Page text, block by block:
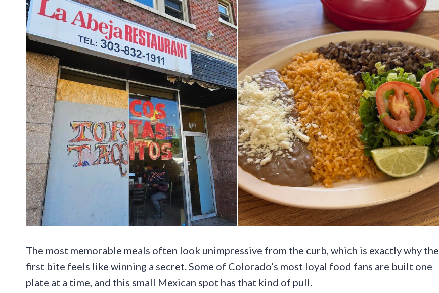
The most memorable meals often look unimpressive from the curb, which is exactly why the
first bite feels like winning a secret. Some of Colorado’s most loyal food fans are built one
plate at a time, and this small Mexican spot has that kind of pull.